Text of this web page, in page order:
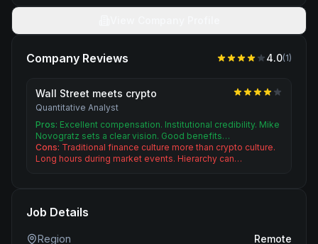
Company Reviews 4.0(1)
Wall Street meets crypto
Quantitative Analyst
Pros: Excellent compensation. Institutional credibility. Mike
Novogratz sets a clear vision. Good benefits…
Cons: Traditional finance culture more than crypto culture.
Long hours during market events. Hierarchy can…
Job Details
Region Remote